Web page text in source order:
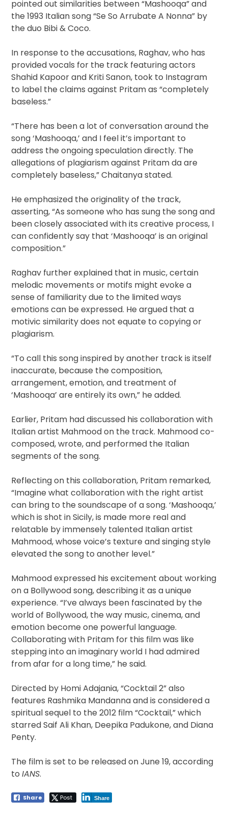
pointed out similarities between “Mashooqa” and
the 1993 Italian song “Se So Arrubate A Nonna” by
the duo Bibi & Coco.
In response to the accusations, Raghav, who has
provided vocals for the track featuring actors
Shahid Kapoor and Kriti Sanon, took to Instagram
to label the claims against Pritam as “completely
baseless.”
“There has been a lot of conversation around the
song ‘Mashooqa,’ and I feel it’s important to
address the ongoing speculation directly. The
allegations of plagiarism against Pritam da are
completely baseless,” Chaitanya stated.
He emphasized the originality of the track,
asserting, “As someone who has sung the song and
been closely associated with its creative process, I
can confidently say that ‘Mashooqa’ is an original
composition.”
Raghav further explained that in music, certain
melodic movements or motifs might evoke a
sense of familiarity due to the limited ways
emotions can be expressed. He argued that a
motivic similarity does not equate to copying or
plagiarism.
“To call this song inspired by another track is itself
inaccurate, because the composition,
arrangement, emotion, and treatment of
‘Mashooqa’ are entirely its own,” he added.
Earlier, Pritam had discussed his collaboration with
Italian artist Mahmood on the track. Mahmood co-
composed, wrote, and performed the Italian
segments of the song.
Reflecting on this collaboration, Pritam remarked,
“Imagine what collaboration with the right artist
can bring to the soundscape of a song. ‘Mashooqa,’
which is shot in Sicily, is made more real and
relatable by immensely talented Italian artist
Mahmood, whose voice’s texture and singing style
elevated the song to another level.”
Mahmood expressed his excitement about working
on a Bollywood song, describing it as a unique
experience. “I’ve always been fascinated by the
world of Bollywood, the way music, cinema, and
emotion become one powerful language.
Collaborating with Pritam for this film was like
stepping into an imaginary world I had admired
from afar for a long time,” he said.
Directed by Homi Adajania, “Cocktail 2” also
features Rashmika Mandanna and is considered a
spiritual sequel to the 2012 film “Cocktail,” which
starred Saif Ali Khan, Deepika Padukone, and Diana
Penty.
The film is set to be released on June 19, according
toIANS.
Share Post Share